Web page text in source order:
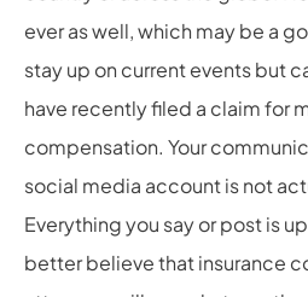
ever as well, which may be a
stay up on current events but
have recently filed a claim for
compensation. Your
social media account is not
Everything you say or post is
better believe that insurance